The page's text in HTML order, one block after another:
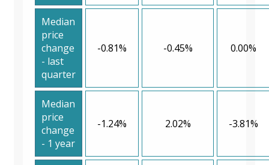
Median
price
change
- last
quarter
-0.81% -0.45% 0.00%
Median
price
change
- 1 year
-1.24% 2.02% -3.81%